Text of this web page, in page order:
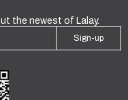
the newest of Lalay.
Sign-up